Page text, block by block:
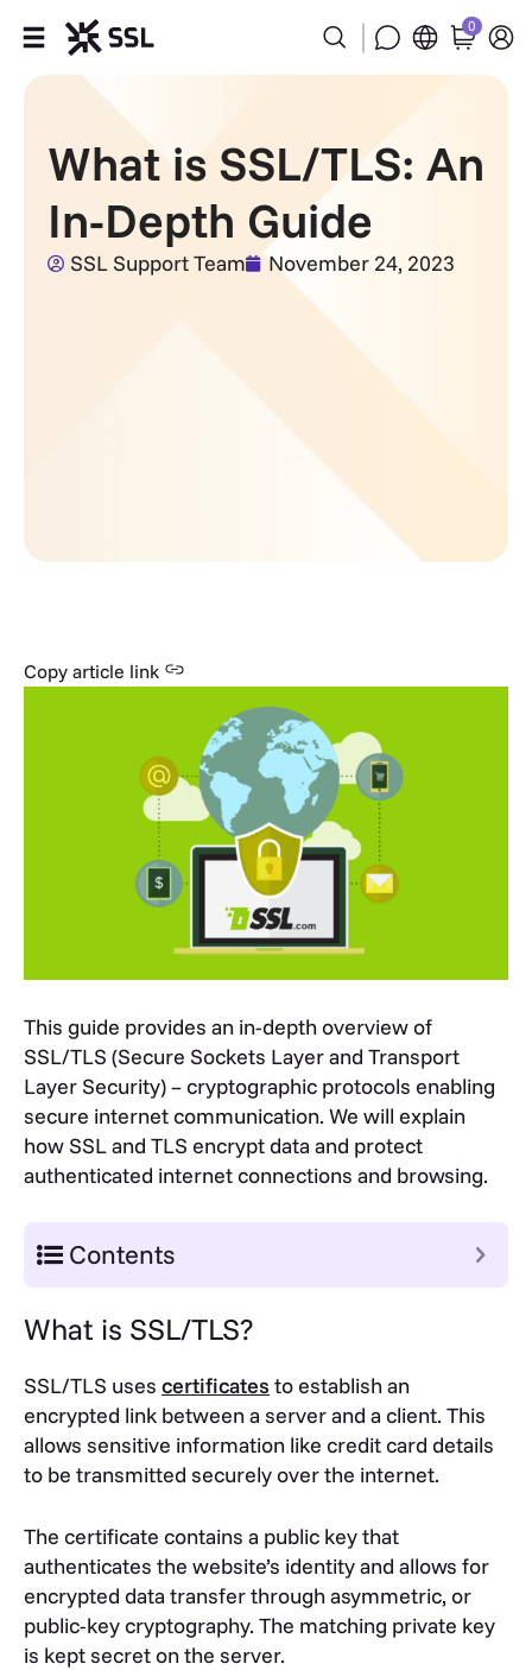
Products
Industries
Partners
0
What is SSL/TLS: An
In-Depth Guide
SSL Support Team November 24, 2023
Copy article link
This guide provides an in-depth overview of
SSL/TLS (Secure Sockets Layer and Transport
Layer Security) – cryptographic protocols enabling
secure internet communication. We will explain
how SSL and TLS encrypt data and protect
authenticated internet connections and browsing.
Contents
What is SSL/TLS?
SSL/TLS uses certificates to establish an
encrypted link between a server and a client. This
allows sensitive information like credit card details
to be transmitted securely over the internet.
The certificate contains a public key that
authenticates the website’s identity and allows for
encrypted data transfer through asymmetric, or
public-key cryptography. The matching private key
is kept secret on the server.